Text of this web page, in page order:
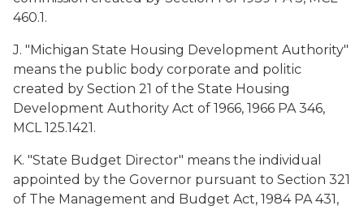
460.1.
J. "Michigan State Housing Development Authority"
means the public body corporate and politic
created by Section 21 of the State Housing
Development Authority Act of 1966, 1966 PA 346,
MCL 125.1421.
K. "State Budget Director" means the individual
appointed by the Governor pursuant to Section 321
of The Management and Budget Act, 1984 PA 431,